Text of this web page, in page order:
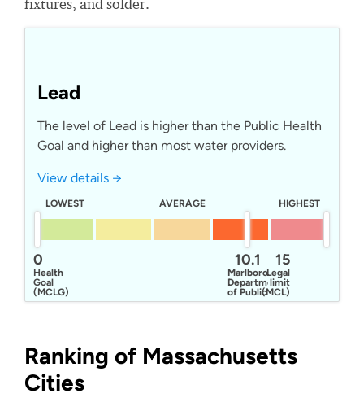
fixtures, and solder.
Lead
The level of Lead is higher than the Public Health
Goal and higher than most water providers.
View details →
LOWEST AVERAGE HIGHEST
0
Health
Goal
(MCLG)
15
Legal
limit
(MCL)
10.1
Marlborough
Department
of Public
Works
Ranking of Massachusetts
Cities